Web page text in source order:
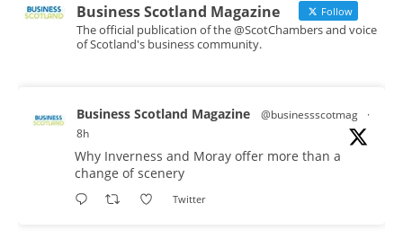
Business Scotland Magazine Follow
The official publication of the @ScotChambers and voice
of Scotland's business community.
Business Scotland Magazine @businessscotmag
·
8h
Why Inverness and Moray offer more than a
change of scenery
Twitter